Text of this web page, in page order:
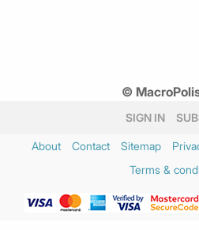
©
SIGN IN
About Contact Sitemap
Terms &